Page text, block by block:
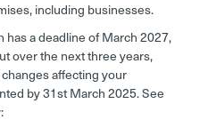
including businesses.
has a deadline of March 2027,
over the next three years,
affecting your
by 31st March 2025. See